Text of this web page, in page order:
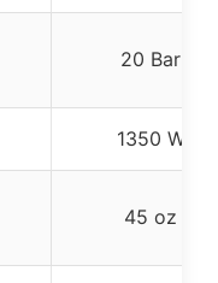
20 Bar
1350 W
45 oz